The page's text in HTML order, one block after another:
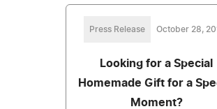
Press Release October 28,
Looking for a Special
Homemade Gift for a
Moment?